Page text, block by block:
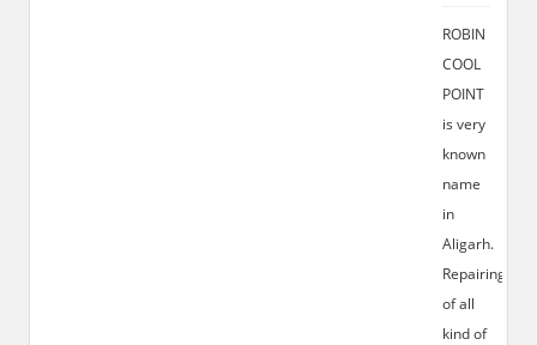
ROBIN
COOL
POINT
is very
known
name
in
Aligarh.
Repairing
of all
kind of